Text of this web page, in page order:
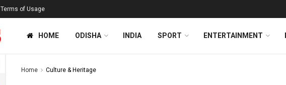
Terms of Usage
HOME ODISHA INDIA SPORT ENTERTAINMENT
Home Culture & Heritage